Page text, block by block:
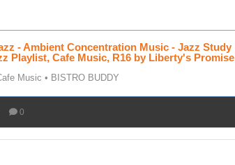
- Ambient Concentration Music - Jazz Study
Playlist, Cafe Music, R16 by Liberty's Promise
Music • BISTRO BUDDY
0